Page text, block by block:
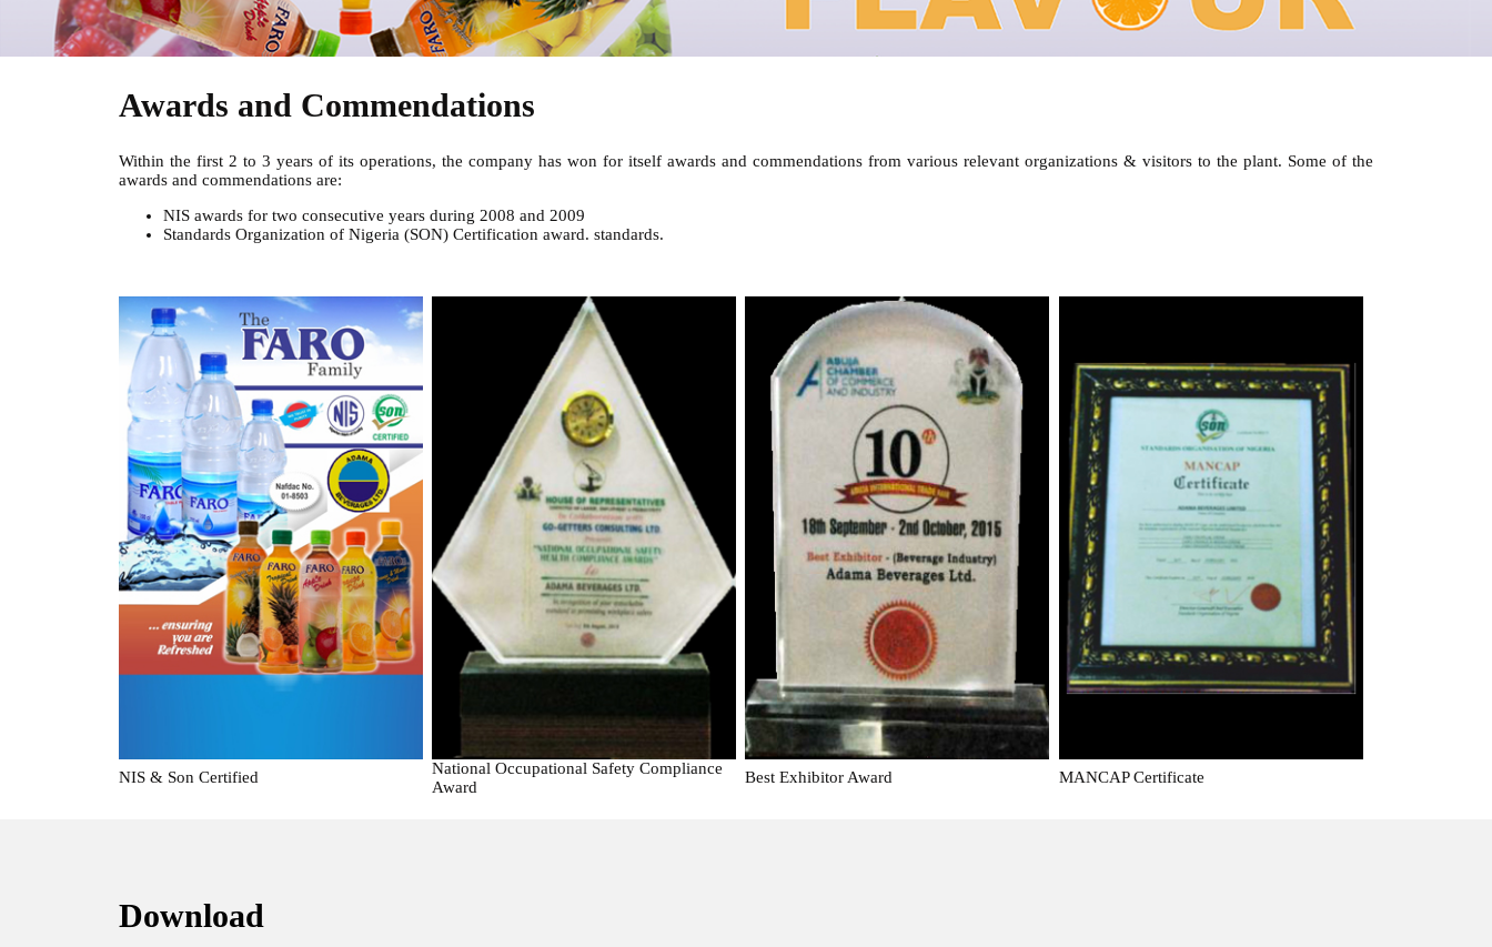
Awards and Commendations
Within the first 2 to 3 years of its operations, the company has won for itself awards and commendations from various relevant organizations & visitors to the plant. Some of the
awards and commendations are:
NIS awards for two consecutive years during 2008 and 2009
Standards Organization of Nigeria (SON) Certification award. standards.
NIS & Son Certified
National Occupational Safety Compliance
Award
Best Exhibitor Award MANCAP Certificate
Download